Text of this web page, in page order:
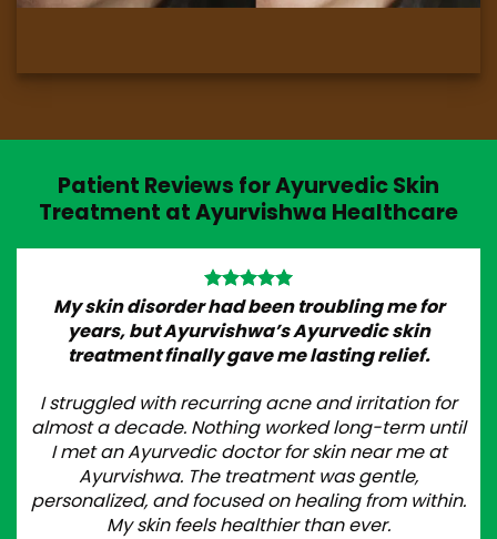
Patient Reviews for Ayurvedic Skin
Treatment at Ayurvishwa Healthcare
My skin disorder had been troubling me for
years, but Ayurvishwa’s Ayurvedic skin
treatment finally gave me lasting relief.
I struggled with recurring acne and irritation for
almost a decade. Nothing worked long-term until
I met an Ayurvedic doctor for skin near me at
Ayurvishwa. The treatment was gentle,
personalized, and focused on healing from within.
My skin feels healthier than ever.